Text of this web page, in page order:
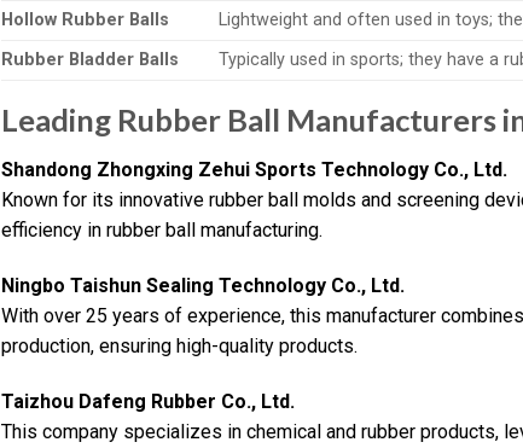
Hollow Rubber Balls
Lightweight and often used in toys;
Rubber Bladder Balls
Typically used in sports; they have a
Leading Rubber Ball Manufacturers
Shandong Zhongxing Zehui Sports Technology Co., Ltd.
Known for its innovative rubber ball molds and screening
efficiency in rubber ball manufacturing.
Ningbo Taishun Sealing Technology Co., Ltd.
With over 25 years of experience, this manufacturer
production, ensuring high-quality products.
Taizhou Dafeng Rubber Co., Ltd.
This company specializes in chemical and rubber products,